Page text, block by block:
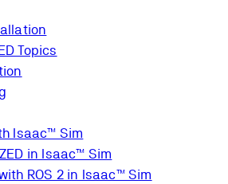
Topics
Isaac™ Sim
in Isaac™ Sim
ROS 2 in Isaac™ Sim